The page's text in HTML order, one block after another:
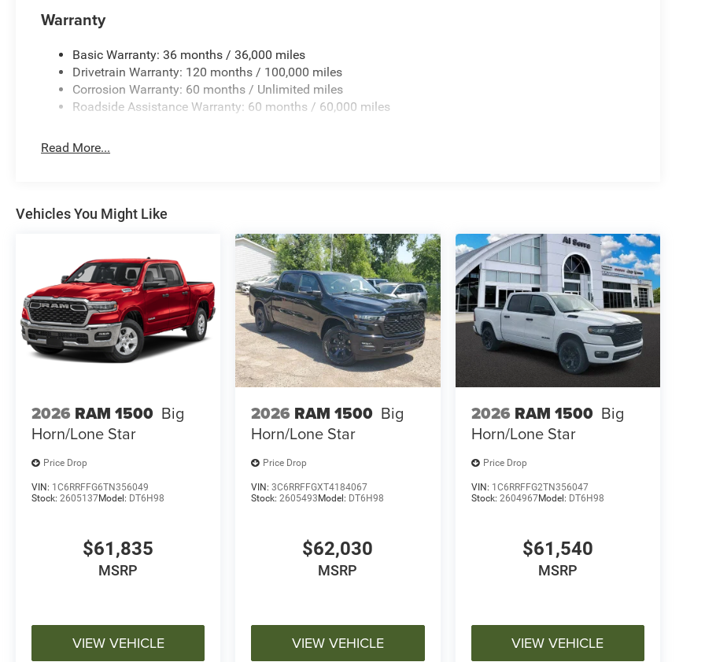
Warranty
Basic Warranty: 36 months / 36,000 miles
Drivetrain Warranty: 120 months / 100,000 miles
Corrosion Warranty: 60 months / Unlimited miles
Roadside Assistance Warranty: 60 months / 60,000 miles
Read More...
Vehicles You Might Like
2026 RAM 1500 Big
Horn/Lone Star
Price Drop
VIN: 1C6RRFFG6TN356049
Stock: 2605137Model: DT6H98
$61,835
MSRP
VIEW VEHICLE
2026 RAM 1500 Big
Horn/Lone Star
Price Drop
VIN:3C6RRFFGXT4184067
Stock:2605493 Model: DT6H98
$62,030
MSRP
VIEW VEHICLE
2026 RAM 1500 Big
Horn/Lone Star
Price Drop
VIN: 1C6RRFFG2TN356047
Stock: 2604967Model: DT6H98
$61,540
MSRP
VIEW VEHICLE